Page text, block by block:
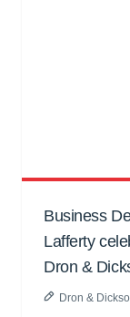
Business
Lafferty
Dron &
Dron &